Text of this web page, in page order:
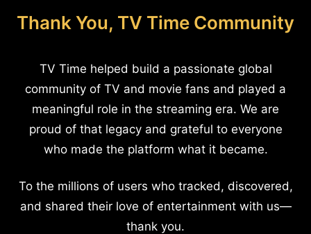
Thank You, TV Time Community
TV Time helped build a passionate global
community of TV and movie fans and played a
meaningful role in the streaming era. We are
proud of that legacy and grateful to everyone
who made the platform what it became.
To the millions of users who tracked, discovered,
and shared their love of entertainment with us—
thank you.